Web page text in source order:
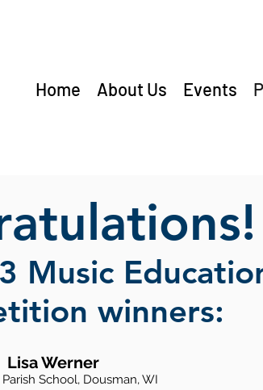
Home About Us Events
Music
winners:
LisaWerner
Parish School, Dousman, WI